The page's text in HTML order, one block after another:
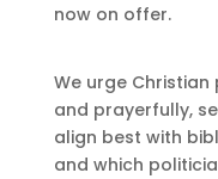
now on offer.
We urge
and prayerfully,
align best with
and which